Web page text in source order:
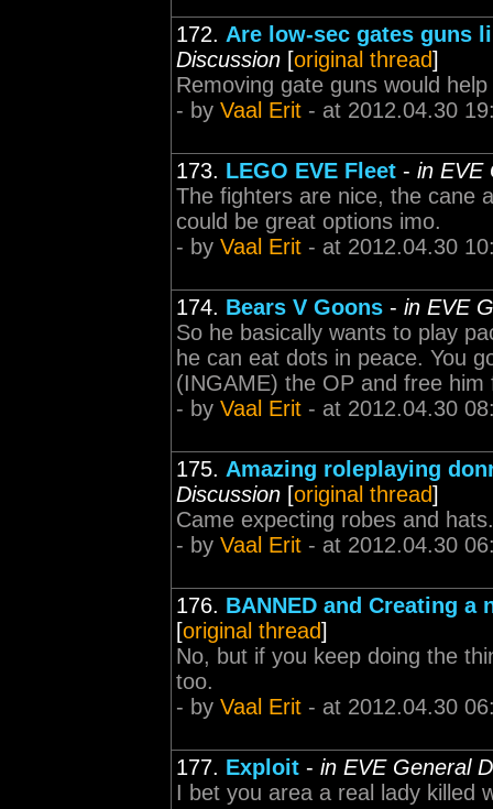
172. Are low-sec gates guns
Discussion [original thread]
Removing gate guns would
- by Vaal Erit - at 2012.04.30
173. LEGO EVE Fleet - in EVE
The fighters are nice, the cane
could be great options imo.
- by Vaal Erit - at 2012.04.30
174. Bears V Goons - in EVE
So he basically wants to play
he can eat dots in peace. You
(INGAME) the OP and free
- by Vaal Erit - at 2012.04.30
175. Amazing roleplaying
Discussion [original thread]
Came expecting robes and
- by Vaal Erit - at 2012.04.30
176. BANNED and Creating a
[original thread]
No, but if you keep doing the
too.
- by Vaal Erit - at 2012.04.30
177. Exploit - in EVE General
I bet you area a real lady killed